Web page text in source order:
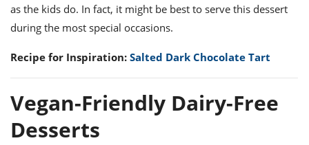
as the kids do. In fact, it might be best to serve this dessert
during the most special occasions.
Recipe for Inspiration: Salted Dark Chocolate Tart
Vegan-Friendly Dairy-Free
Desserts